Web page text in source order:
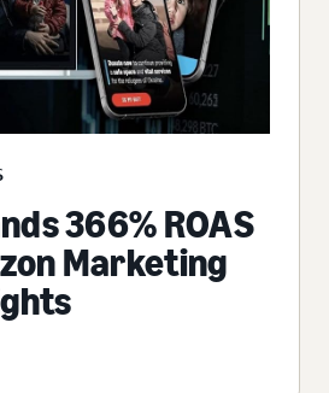
366% ROAS
Marketing